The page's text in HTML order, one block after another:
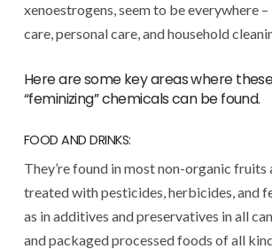
xenoestrogens, seem to be everywhere
care, personal care, and household
Here are some key areas where
“feminizing” chemicals can be found.
FOOD AND DRINKS:
They’re found in most non-organic fruits
treated with pesticides, herbicides, and
as in additives and preservatives in all
and packaged processed foods of all